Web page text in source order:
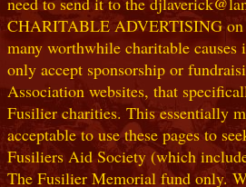
CHARITABLE ADVERTISING on
many worthwhile charitable causes
only accept sponsorship or
Association websites, that
Fusilier charities. This essentially
acceptable to use these pages to
Fusiliers Aid Society (which
The Fusilier Memorial fund only.